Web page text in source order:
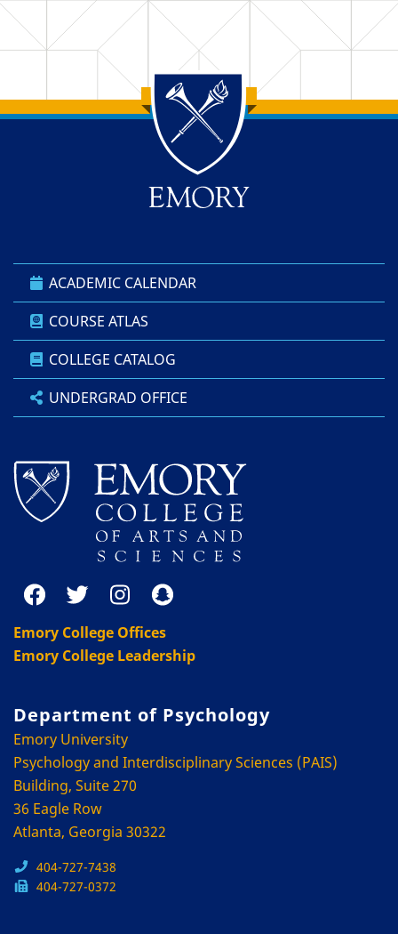
Back to main content
Back to top
ACADEMIC CALENDAR
COURSE ATLAS
COLLEGE CATALOG
UNDERGRAD OFFICE
Emory College Offices
Emory College Leadership
Department of Psychology
Emory University
Psychology and Interdisciplinary Sciences (PAIS)
Building, Suite 270
36 Eagle Row
Atlanta, Georgia 30322
404-727-7438
404-727-0372